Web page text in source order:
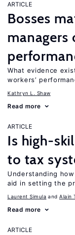
ARTICLE
Bosses
managers
What evidence
workers’
Kathryn L. Shaw
Read more
ARTICLE
Is high-
to tax
Understanding
aid in setting the
Laurent Simula Alain
Read more
ARTICLE